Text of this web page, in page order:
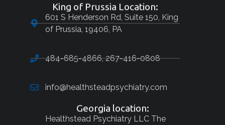
King of Prussia Location:
601 S Henderson Rd, Suite 150, King
of Prussia, 19406, PA
484-685-4866, 267-416-0808
info@healthsteadpsychiatry.com
Georgia location:
Healthstead Psychiatry LLC The